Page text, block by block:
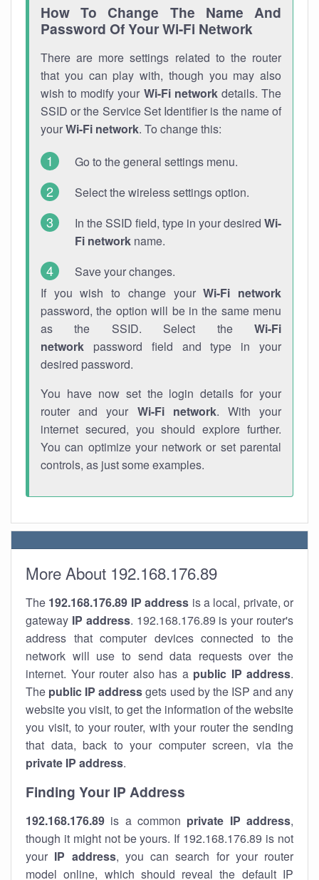
How To Change The Name And
Password Of Your Wi-Fi Network
There are more settings related to the router
that you can play with, though you may also
wish to modify your Wi-Fi networkdetails. The
SSID or the Service Set Identifier is the name of
yourWi-Fi network. To change this:
Go to the general settings menu.
Select the wireless settings option.
In the SSID field, type in your desired Wi-
Fi network name.
Save your changes.
If you wish to change yourWi-Fi network
password, the option will be in the same menu
as the SSID. Select the Wi-Fi
network password field and type in your
desired password.
You have now set the login details for your
router and your Wi-Fi network. With your
internet secured, you should explore further.
You can optimize your network or set parental
controls, as just some examples.
More About 192.168.176.89
The 192.168.176.89 IP address is a local, private, or
gateway IP address. 192.168.176.89 is your router's
address that computer devices connected to the
network will use to send data requests over the
internet. Your router also has a public IP address.
The public IP addressgets used by the ISP and any
website you visit, to get the information of the website
you visit, to your router, with your router the sending
that data, back to your computer screen, via the
private IP address.
Finding Your IP Address
192.168.176.89 is a common private IP address,
though it might not be yours. If 192.168.176.89 is not
your IP address, you can search for your router
model online, which should reveal the default IP